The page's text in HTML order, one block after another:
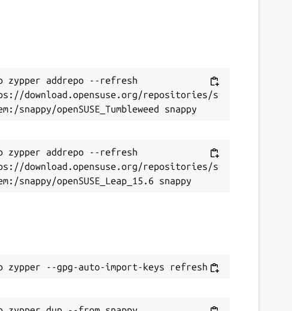
zypper addrepo --refresh
download.opensuse.org/repositories/s
zypper addrepo --refresh
download.opensuse.org/repositories/s